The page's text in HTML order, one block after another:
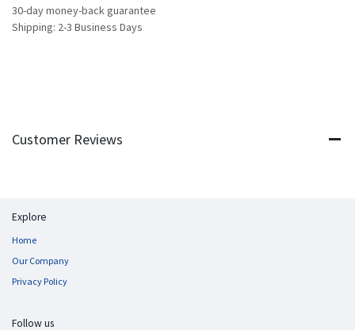
30-day money-back guarantee
Shipping: 2-3 Business Days
Customer Reviews
Explore
Home
Our Company
Privacy Policy
Follow us